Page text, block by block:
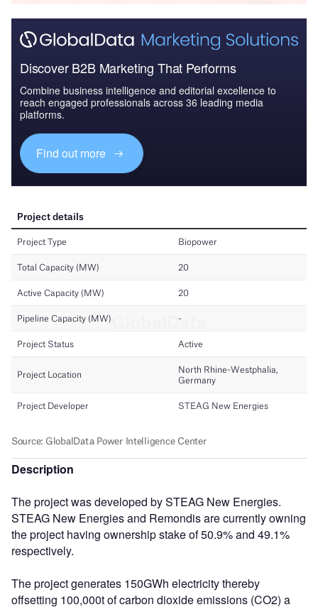
Discover B2B Marketing That Performs
Combine business intelligence and editorial excellence to
reach engaged professionals across 36 leading media
platforms.
Find out more
Description
The project was developed by STEAG New Energies.
STEAG New Energies and Remondis are currently owning
the project having ownership stake of 50.9% and 49.1%
respectively.
The project generates 150GWh electricity thereby
offsetting 100,000t of carbon dioxide emissions (CO2) a